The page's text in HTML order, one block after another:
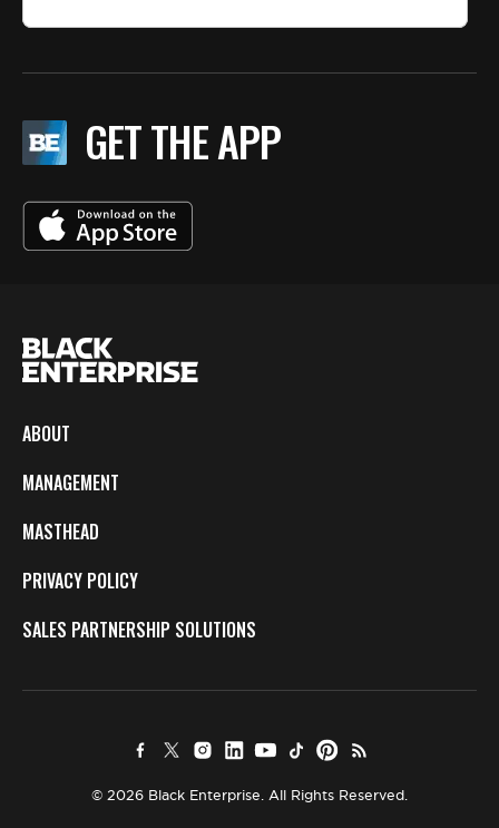
GET THE APP
ABOUT
MANAGEMENT
MASTHEAD
PRIVACY POLICY
SALES PARTNERSHIP SOLUTIONS
© 2026 Black Enterprise. All Rights Reserved.